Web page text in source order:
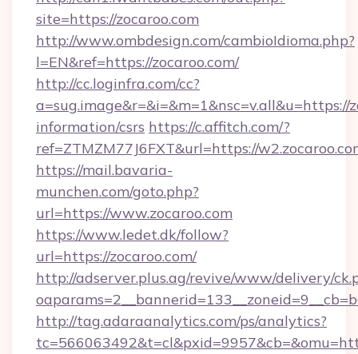
site=https://zocaroo.com
http://www.ombdesign.com/cambioIdioma.php?
l=EN&ref=https://zocaroo.com/
http://cc.loginfra.com/cc?
a=sug.image&r=&i=&m=1&nsc=v.all&u=https://
information/csrs https://c.affitch.com/?
ref=ZTMZM77J6FXT&url=https://
https://mail.bavaria-
munchen.com/goto.php?
url=https://www.zocaroo.com
https://www.ledet.dk/follow?
url=https://zocaroo.com/
http://adserver.plus.ag/revive/www/delivery/
http://tag.adaraanalytics.com/ps/analytics?